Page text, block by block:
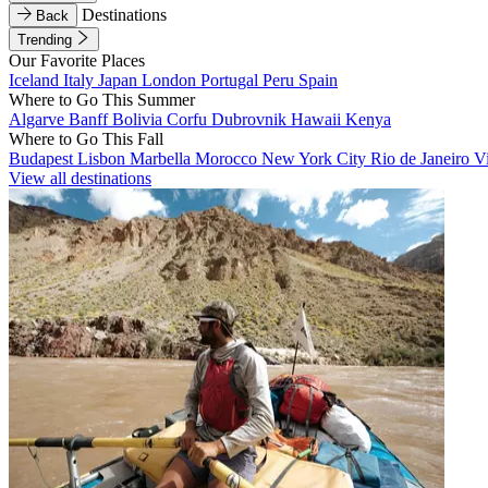
Back
Destinations
Trending
Our Favorite Places
Iceland Italy Japan London Portugal Peru Spain
Where to Go This Summer
Algarve BanffBolivia Corfu Dubrovnik Hawaii Kenya
Where to Go This Fall
Budapest Lisbon Marbella Morocco New York City Rio de Janeiro
View all destinations